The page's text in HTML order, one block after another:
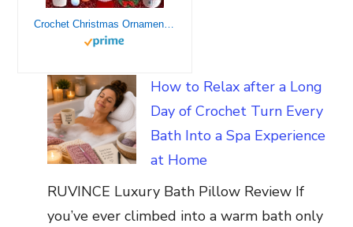
How to Relax after a Long
Day of Crochet Turn Every
Bath Into a Spa Experience
at Home
RUVINCE Luxury Bath Pillow Review If
you’ve ever climbed into a warm bath only